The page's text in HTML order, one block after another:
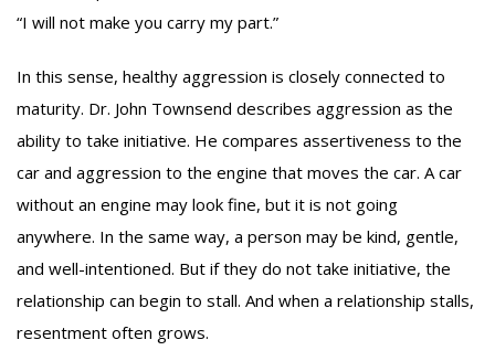
“I will not make you carry my part.”
In this sense, healthy aggression is closely connected to
maturity. Dr. John Townsend describes aggression as the
ability to take initiative. He compares assertiveness to the
car and aggression to the engine that moves the car. A car
without an engine may look fine, but it is not going
anywhere. In the same way, a person may be kind, gentle,
and well-intentioned. But if they do not take initiative, the
relationship can begin to stall. And when a relationship stalls,
resentment often grows.